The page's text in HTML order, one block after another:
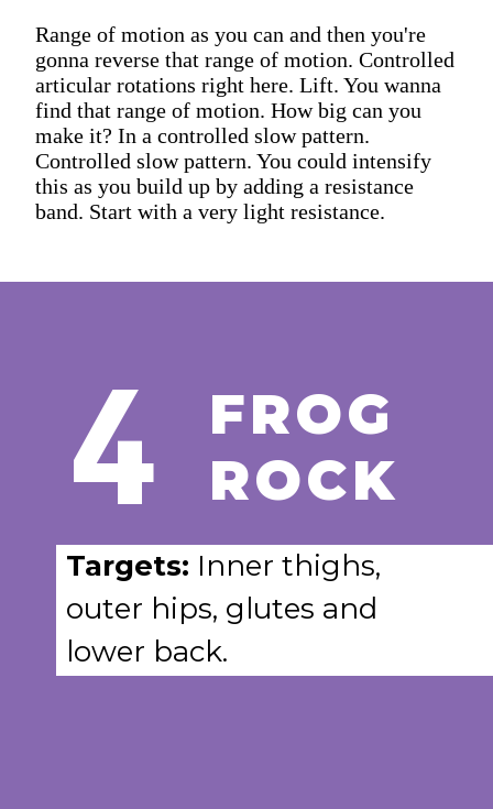
Range of motion as you can and then you're
gonna reverse that range of motion. Controlled
articular rotations right here. Lift. You wanna
find that range of motion. How big can you
make it? In a controlled slow pattern.
Controlled slow pattern. You could intensify
this as you build up by adding a resistance
band. Start with a very light resistance.
FROG
ROCK
4
Targets: Inner thighs,
outer hips, glutes and
lower back.